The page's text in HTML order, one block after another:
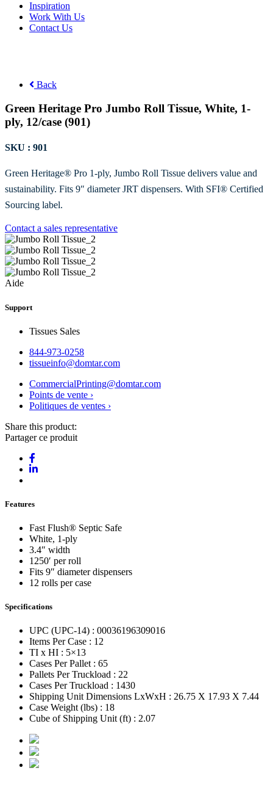
Inspiration
Work With Us
Contact Us
Back
Green Heritage Pro Jumbo Roll Tissue, White, 1-
ply, 12/case (901)
SKU : 901
Green Heritage® Pro 1-ply, Jumbo Roll Tissue delivers value and
sustainability. Fits 9″ diameter JRT dispensers. With SFI® Certified
Sourcing label.
Contact a sales representative
Aide
Support
Tissues Sales
844-973-0258
tissueinfo@domtar.com
CommercialPrinting@domtar.com
Points de vente ›
Politiques de ventes ›
Share this product:
Partager ce produit
Features
Fast Flush® Septic Safe
White, 1-ply
3.4″ width
1250′ per roll
Fits 9″ diameter dispensers
12 rolls per case
Specifications
UPC (UPC-14) : 00036196309016
Items Per Case : 12
TI x HI : 5×13
Cases Per Pallet : 65
Pallets Per Truckload : 22
Cases Per Truckload : 1430
Shipping Unit Dimensions LxWxH : 26.75 X 17.93 X 7.44
Case Weight (lbs) : 18
Cube of Shipping Unit (ft) : 2.07